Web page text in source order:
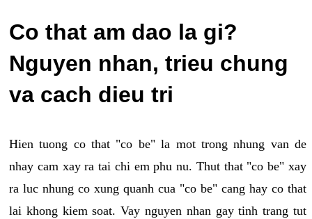
Co that am dao la gi?
Nguyen nhan, trieu chung
va cach dieu tri
Hien tuong co that "co be" la mot trong nhung van de
nhay cam xay ra tai chi em phu nu. Thut that "co be" xay
ra luc nhung co xung quanh cua "co be" cang hay co that
lai khong kiem soat. Vay nguyen nhan gay tinh trang tut